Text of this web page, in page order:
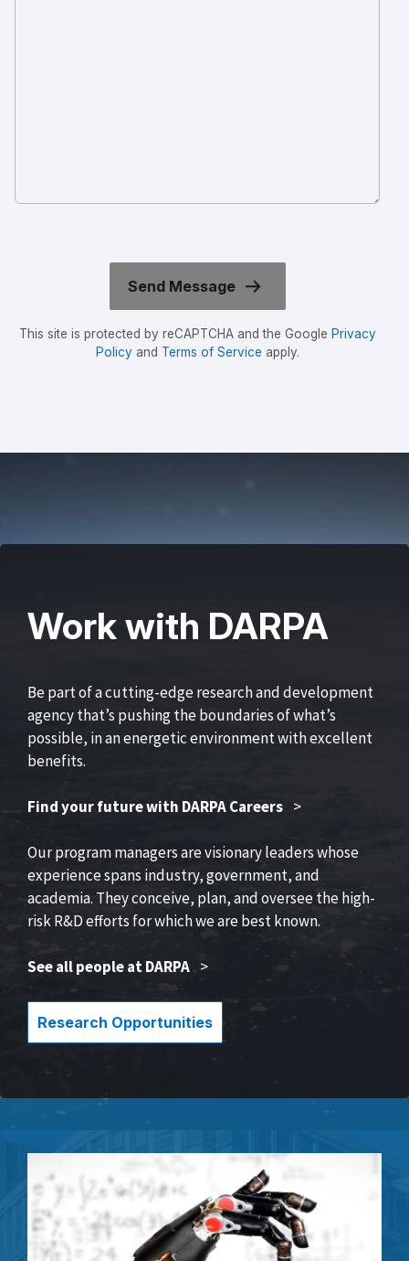
This site is protected by reCAPTCHA and the Google Privacy
Policyand Terms of Service apply.
Work with DARPA
Be part of a cutting-edge research and development
agency that’s pushing the boundaries of what’s
possible, in an energetic environment with excellent
benefits.
Find your future with DARPA Careers >
Our program managers are visionary leaders whose
experience spans industry, government, and
academia. They conceive, plan, and oversee the high-
risk R&D efforts for which we are best known.
See all people at DARPA >
Research Opportunities